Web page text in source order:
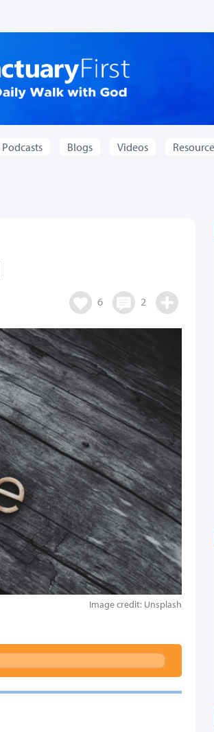
Podcasts Blogs Videos
6 2
Image credit: Unsplash